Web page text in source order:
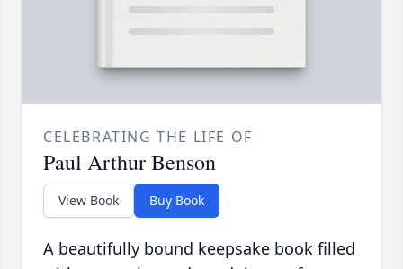
CELEBRATING THE LIFE OF
Paul Arthur Benson
View Book Buy Book
A beautifully bound keepsake book filled